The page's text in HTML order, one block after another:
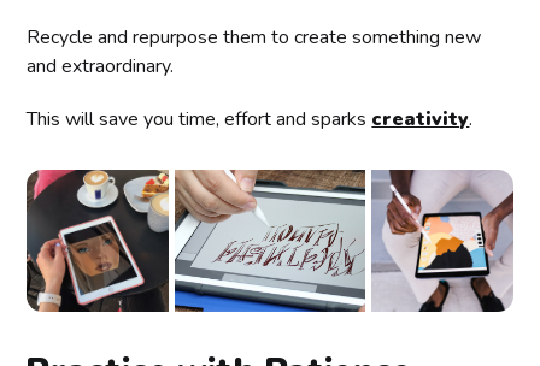
Recycle and repurpose them to create something new
and extraordinary.
This will save you time, effort and sparks creativity.